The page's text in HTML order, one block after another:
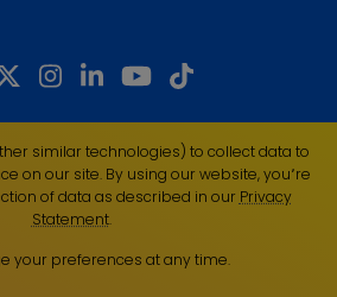
work and study. We pay our respects to local
and emerging and recognise the strength,
Aboriginal and Torres Strait Islander people.
Universities Network
similar technologies) to collect data to
on our site. By using our website, you՚re
of data as described in our Privacy
Statement.
your preferences at any time.